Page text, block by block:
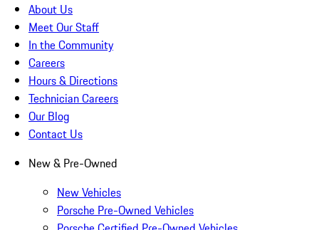
About Us
Meet Our Staff
In the Community
Careers
Hours & Directions
Technician Careers
Our Blog
Contact Us
New & Pre-Owned
New Vehicles
Porsche Pre-Owned Vehicles